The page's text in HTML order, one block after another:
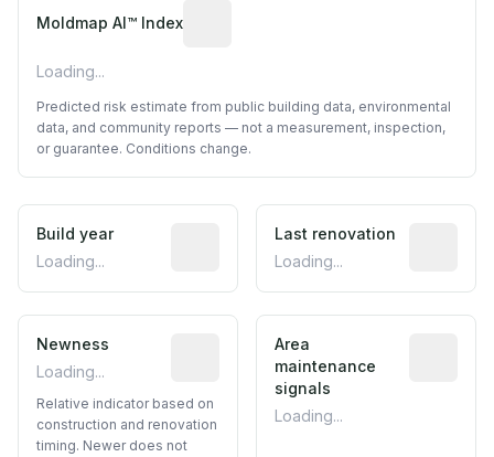
Moldmap AI™ Index
Loading...
Predicted risk estimate from public building data, environmental
data, and community reports — not a measurement, inspection,
or guarantee. Conditions change.
Build year
Loading...
Reported construction year from
Last renovation
Loading...
Newness
Loading...
Relative indicator based on
Relative indicator based on
construction and renovation
timing. Newer does not
Area
maintenance
signals
Loading...